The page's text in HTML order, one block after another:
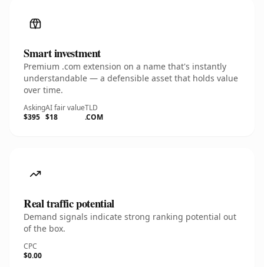
Smart investment
Premium .com extension on a name that's instantly
understandable — a defensible asset that holds value
over time.
Asking
$395
AI fair value
$18
TLD
.COM
Real traffic potential
Demand signals indicate strong ranking potential out
of the box.
CPC
$0.00